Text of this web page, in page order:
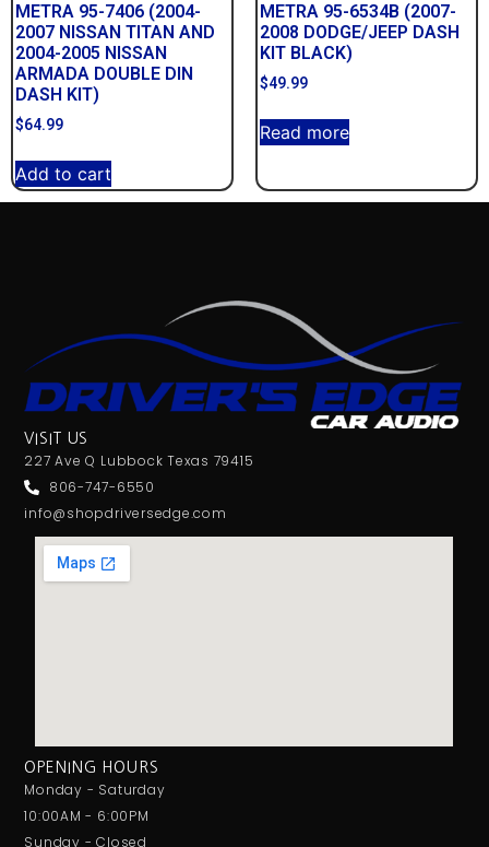
METRA 95-7406 (2004-
2007 NISSAN TITAN AND
2004-2005 NISSAN
ARMADA DOUBLE DIN
DASH KIT)
$64.99
Add to cart
METRA 95-6534B (2007-
2008 DODGE/JEEP DASH
KIT BLACK)
$49.99
Read more
VISIT US
227 Ave Q Lubbock Texas 79415
806-747-6550
info@shopdriversedge.com
OPENING HOURS
Monday - Saturday
10:00AM - 6:00PM
Sunday - Closed